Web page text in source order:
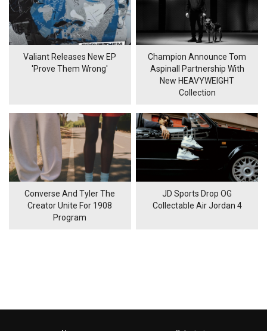
Valiant Releases New EP
'Prove Them Wrong'
Champion Announce Tom
Aspinall Partnership With
New HEAVYWEIGHT
Collection
Converse And Tyler The
Creator Unite For 1908
Program
JD Sports Drop OG
Collectable Air Jordan 4